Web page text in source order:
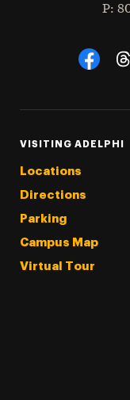
P:
Social
VISITING ADELPHI
Locations
Directions
Parking
Campus Map
Virtual Tour